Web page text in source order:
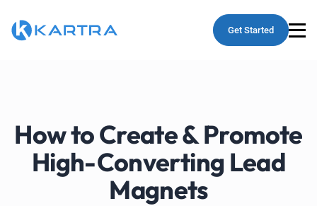
Get Started
How to Create & Promote
High-Converting Lead
Magnets